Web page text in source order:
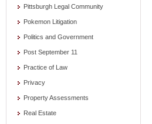
Pittsburgh Legal Community
Pokemon Litigation
Politics and Government
Post September 11
Practice of Law
Privacy
Property Assessments
Real Estate